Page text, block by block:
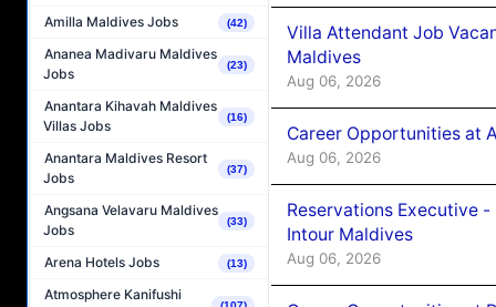
Amilla Maldives Jobs (42)
Ananea Madivaru Maldives
Jobs
(23)
Anantara Kihavah Maldives
Villas Jobs
(16)
Anantara Maldives Resort
Jobs
(37)
Angsana Velavaru Maldives
Jobs
(33)
Arena Hotels Jobs (13)
Atmosphere Kanifushi
Villa Attendant Job
Maldives
Aug 06, 2026
Career Opportunities at
Aug 06, 2026
Reservations Executive
Intour Maldives
Aug 06, 2026